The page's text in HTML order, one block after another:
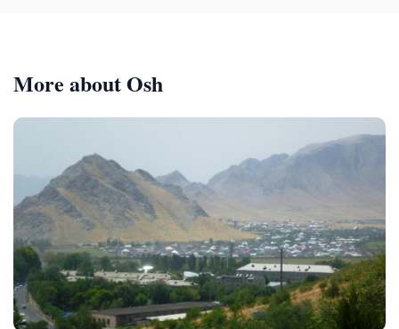
More about Osh